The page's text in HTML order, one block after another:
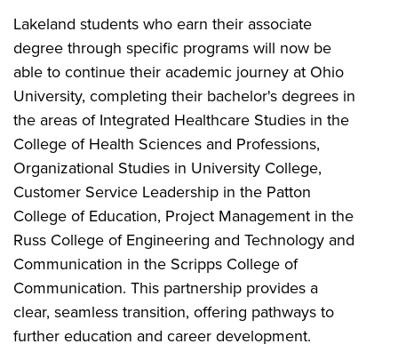
Lakeland students who earn their associate
degree through specific programs will now be
able to continue their academic journey at Ohio
University, completing their bachelor's degrees in
the areas of Integrated Healthcare Studies in the
College of Health Sciences and Professions,
Organizational Studies in University College,
Customer Service Leadership in the Patton
College of Education, Project Management in the
Russ College of Engineering and Technology and
Communication in the Scripps College of
Communication. This partnership provides a
clear, seamless transition, offering pathways to
further education and career development.